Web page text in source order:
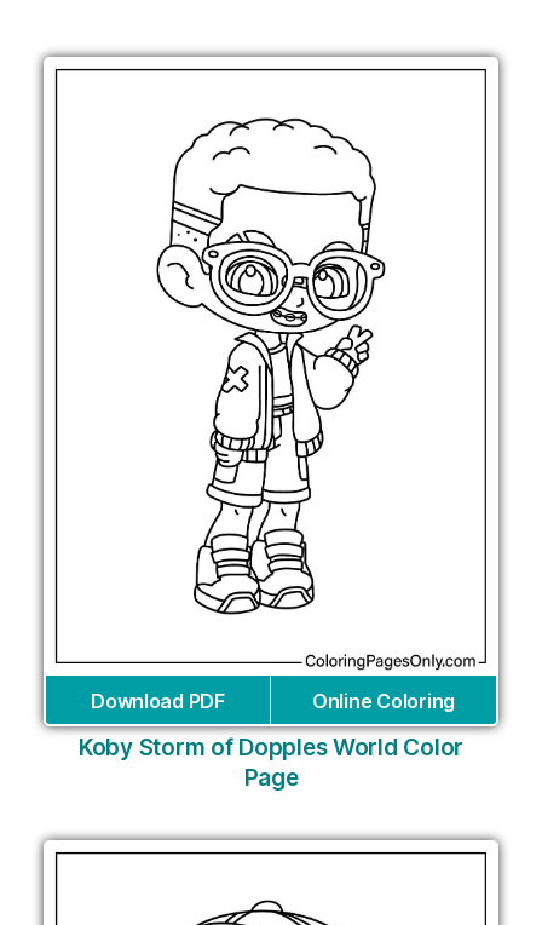
Download PDF Online Coloring
Koby Storm of Dopples World Color
Page